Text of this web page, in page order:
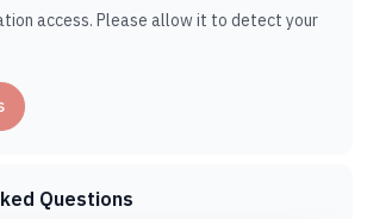
access. Please allow it to detect your
Questions